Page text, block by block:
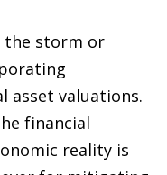
the storm or
asset valuations.
financial
reality is